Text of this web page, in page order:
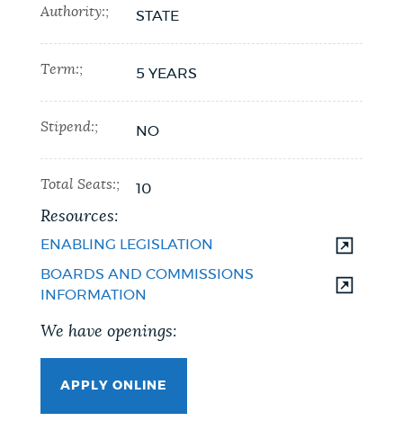
Authority:; STATE
Term:; 5 YEARS
Stipend:; NO
Total Seats:; 10
Resources:
ENABLING LEGISLATION
BOARDS AND COMMISSIONS
INFORMATION
We have openings:
APPLY ONLINE